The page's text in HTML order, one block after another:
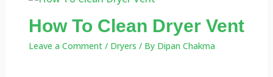
How To Clean Dryer Vent
Leave a Comment / Dryers / By Dipan Chakma